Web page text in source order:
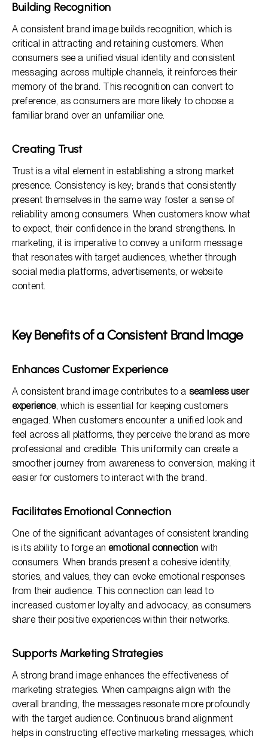
Building Recognition
A consistent brand image builds recognition, which is
critical in attracting and retaining customers. When
consumers see a unified visual identity and consistent
messaging across multiple channels, it reinforces their
memory of the brand. This recognition can convert to
preference, as consumers are more likely to choose a
familiar brand over an unfamiliar one.
Creating Trust
Trust is a vital element in establishing a strong market
presence. Consistency is key; brands that consistently
present themselves in the same way foster a sense of
reliability among consumers. When customers know what
to expect, their confidence in the brand strengthens. In
marketing, it is imperative to convey a uniform message
that resonates with target audiences, whether through
social media platforms, advertisements, or website
content.
Key Benefits of a Consistent Brand Image
Enhances Customer Experience
A consistent brand image contributes to a seamless user
experience, which is essential for keeping customers
engaged. When customers encounter a unified look and
feel across all platforms, they perceive the brand as more
professional and credible. This uniformity can create a
smoother journey from awareness to conversion, making it
easier for customers to interact with the brand.
Facilitates Emotional Connection
One of the significant advantages of consistent branding
is its ability to forge anemotional connection with
consumers. When brands present a cohesive identity,
stories, and values, they can evoke emotional responses
from their audience. This connection can lead to
increased customer loyalty and advocacy, as consumers
share their positive experiences within their networks.
Supports Marketing Strategies
A strong brand image enhances the effectiveness of
marketing strategies. When campaigns align with the
overall branding, the messages resonate more profoundly
with the target audience. Continuous brand alignment
helps in constructing effective marketing messages, which